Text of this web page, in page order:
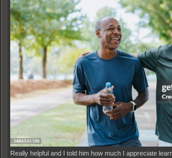
Really helpful and I told him how much I appreciate